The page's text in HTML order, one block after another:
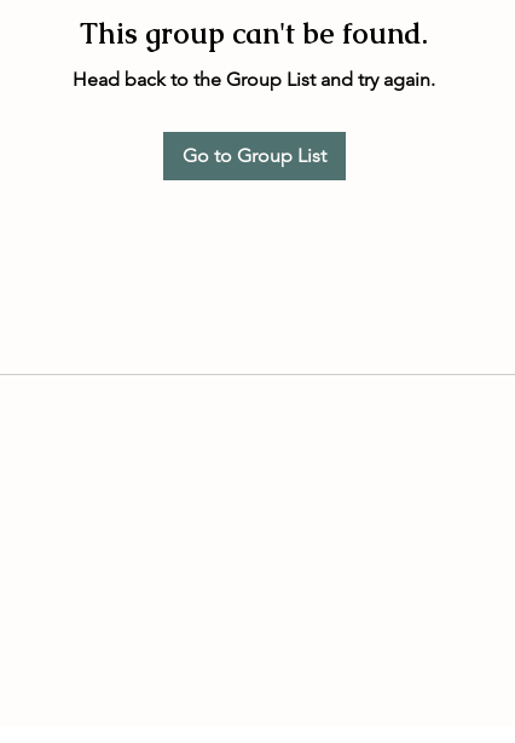
This group can't be found.
Head back to the Group List and try again.
Go to Group List